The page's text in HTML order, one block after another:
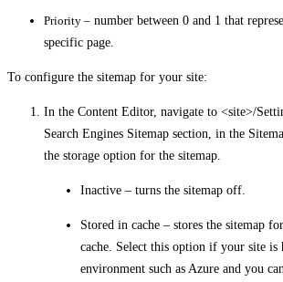
Priority – number between 0 and 1 that
specific page.
To configure the sitemap for your site:
In the Content Editor, navigate to <site>/
Search Engines Sitemap section, in the
the storage option for the sitemap.
Inactive – turns the sitemap off.
Stored in cache – stores the sitemap
cache. Select this option if your site is
environment such as Azure and you